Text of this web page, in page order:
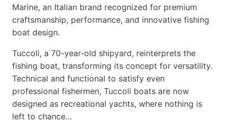
Marine, an Italian brand recognized for premium
craftsmanship, performance, and innovative fishing
boat design.
Tuccoli, a 70-year-old shipyard, reinterprets the
fishing boat, transforming its concept for versatility.
Technical and functional to satisfy even
professional fishermen, Tuccoli boats are now
designed as recreational yachts, where nothing is
left to chance…